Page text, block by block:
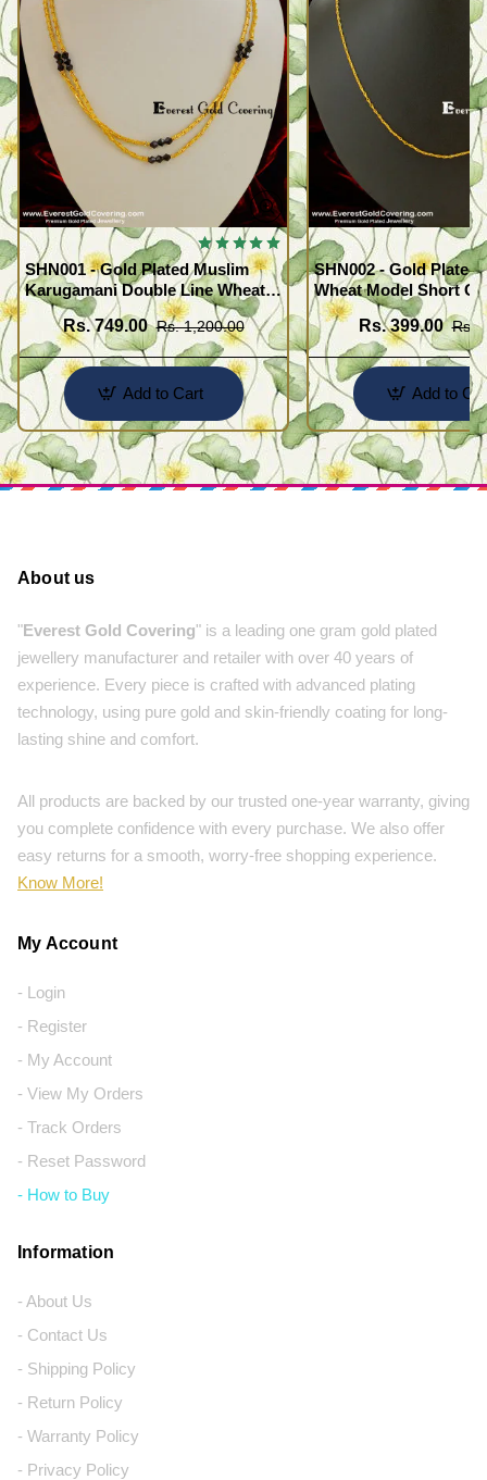
SHN001 - Gold Plated Muslim
Karugamani Double Line Wheat
Chain with Black Crystal
Rs. 749.00 Rs. 1,200.00
Add to Cart
SHN002 - Gold Plated
Wheat Model Short
Buy Online
Rs. 399.00 Rs.
Add to
About us
"Everest Gold Covering" is a leading one gram gold plated
jewellery manufacturer and retailer with over 40 years of
experience. Every piece is crafted with advanced plating
technology, using pure gold and skin-friendly coating for long-
lasting shine and comfort.
All products are backed by our trusted one-year warranty, giving
you complete confidence with every purchase. We also offer
easy returns for a smooth, worry-free shopping experience.
Know More!
My Account
- Login
- Register
- My Account
- View My Orders
- Track Orders
- Reset Password
- How to Buy
Information
- About Us
- Contact Us
- Shipping Policy
- Return Policy
- Warranty Policy
- Privacy Policy